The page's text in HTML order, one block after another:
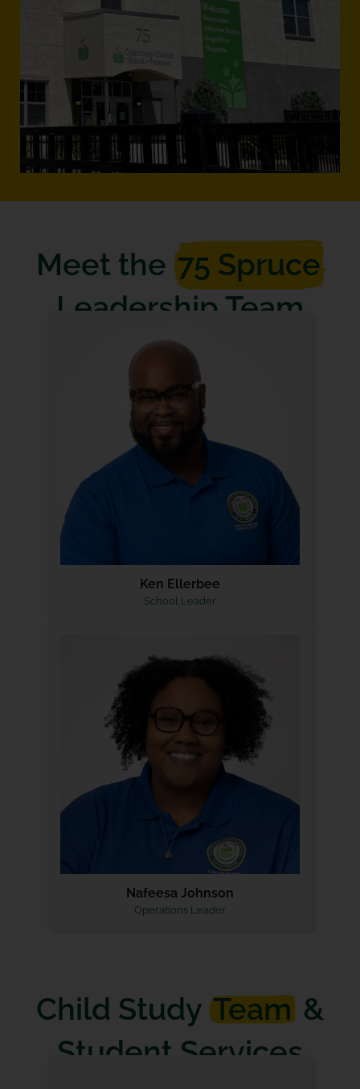
Meet the 75 Spruce
Leadership Team
Ken Ellerbee
School Leader
Nafeesa Johnson
Operations Leader
Child Study Team &
Student Services